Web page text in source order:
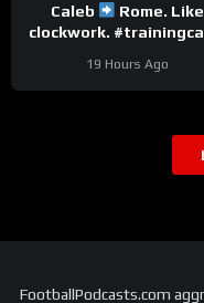
Caleb
Rome. Like
clockwork.
19 Hours Ago
FootballPodcasts.com